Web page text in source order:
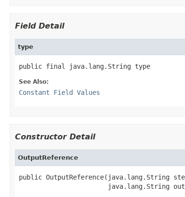
Field Detail
type
public final java.lang.String type
See Also:
Constant Field Values
Constructor Detail
OutputReference
public OutputReference(java.lang.String
java.lang.String